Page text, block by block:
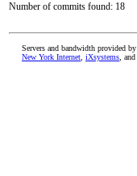
Number of commits found: 18
Servers and bandwidth provided by
New York Internet iXsystems , and